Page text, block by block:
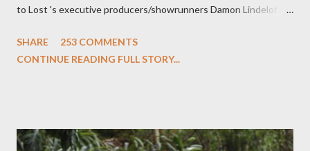
to Lost 's executive producers/showrunners Damon Lindelof
Evangeline Lilly ("Kate Austen"), and Michael Emerson
midnight PT tonight and, while I can't promise I'll be able to ask
SHARE
253 COMMENTS
CONTINUE READING FULL STORY...